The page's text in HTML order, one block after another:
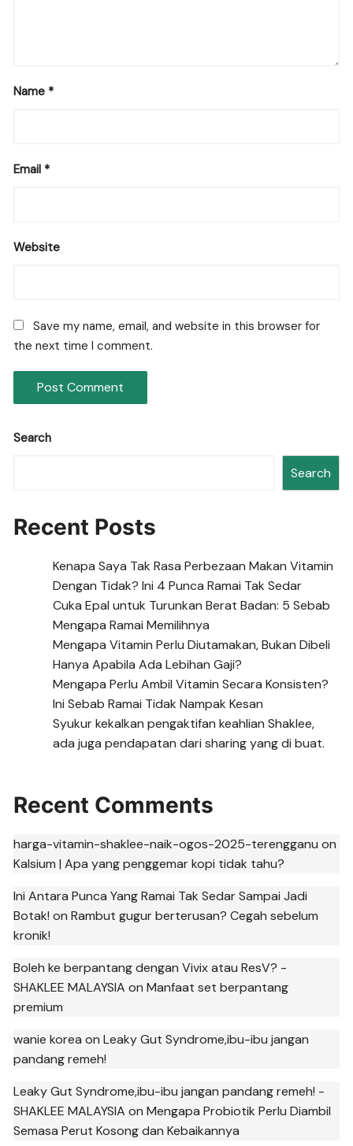
Name *
Email *
Website
Save my name, email, and website in this browser for
the next time I comment.
Search
Search
Recent Posts
Kenapa Saya Tak Rasa Perbezaan Makan Vitamin
Dengan Tidak? Ini 4 Punca Ramai Tak Sedar
Cuka Epal untuk Turunkan Berat Badan: 5 Sebab
Mengapa Ramai Memilihnya
Mengapa Vitamin Perlu Diutamakan, Bukan Dibeli
Hanya Apabila Ada Lebihan Gaji?
Mengapa Perlu Ambil Vitamin Secara Konsisten?
Ini Sebab Ramai Tidak Nampak Kesan
Syukur kekalkan pengaktifan keahlian Shaklee,
ada juga pendapatan dari sharing yang di buat.
Recent Comments
harga-vitamin-shaklee-naik-ogos-2025-terengganu on
Kalsium | Apa yang penggemar kopi tidak tahu?
Ini Antara Punca Yang Ramai Tak Sedar Sampai Jadi
Botak! onRambut gugur berterusan? Cegah sebelum
kronik!
Boleh ke berpantang dengan Vivix atau ResV? -
SHAKLEE MALAYSIA onManfaat set berpantang
premium
wanie korea onLeaky Gut Syndrome,ibu-ibu jangan
pandang remeh!
Leaky Gut Syndrome,ibu-ibu jangan pandang remeh! -
SHAKLEE MALAYSIA onMengapa Probiotik Perlu Diambil
Semasa Perut Kosong dan Kebaikannya